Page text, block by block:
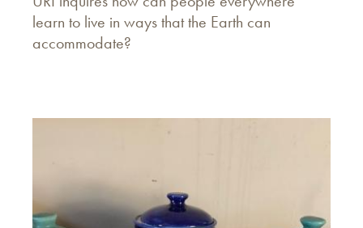
learn to live in ways that the Earth can
accommodate?